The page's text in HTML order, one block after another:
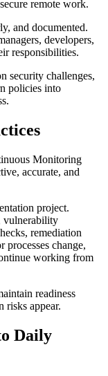
remote work.
and documented.
developers,
responsibilities.
security challenges,
policies into
Monitoring
accurate, and
project.
vulnerability
remediation
processes change,
working from
readiness
risks appear.
Daily